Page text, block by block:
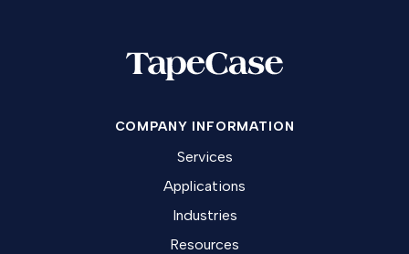
COMPANY INFORMATION
Services
Applications
Industries
Resources